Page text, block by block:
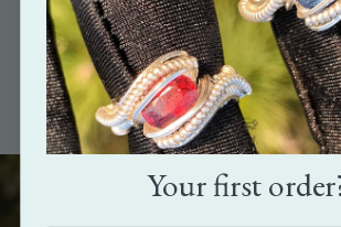
The perfect gift
Show how much you care with the gift that's
person it's meant for.
Your first